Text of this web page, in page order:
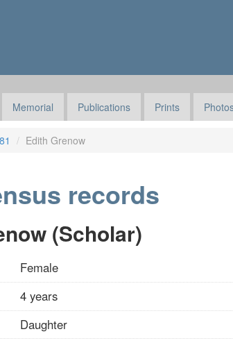
Memorial Publications Prints
Edith Grenow
records
(Scholar)
Female
4 years
Daughter